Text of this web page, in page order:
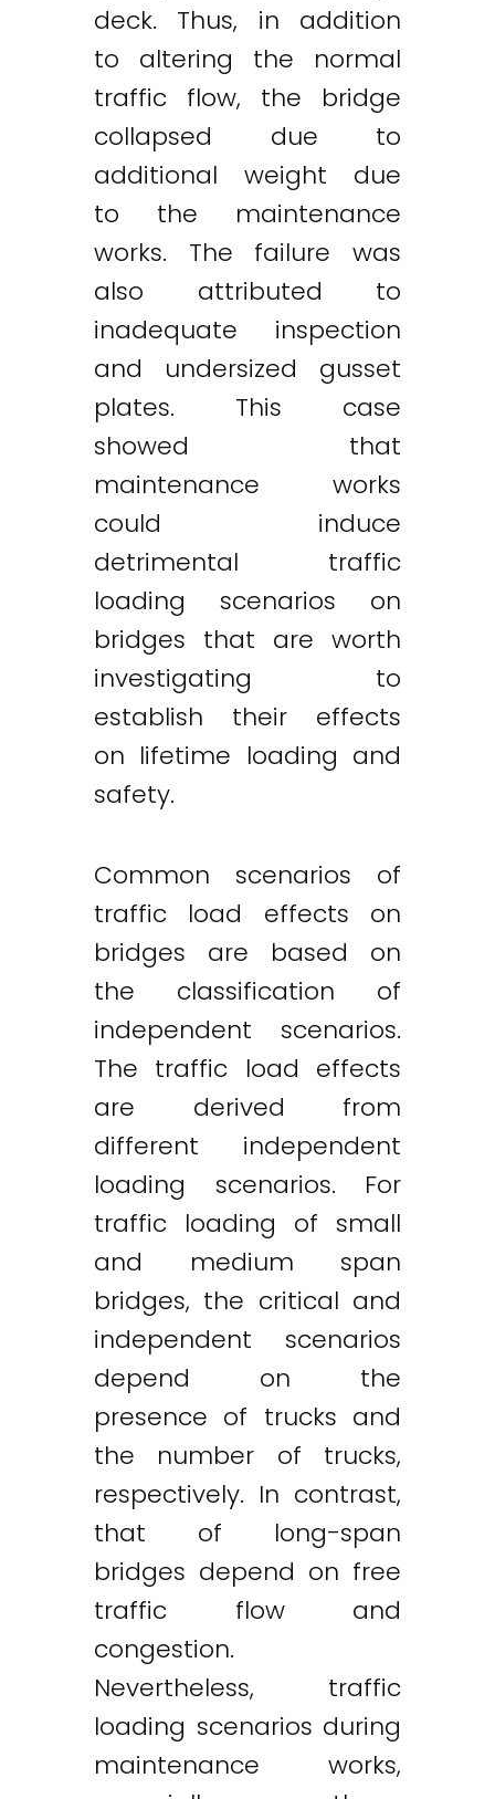
deck. Thus, in addition
to altering the normal
traffic flow, the bridge
collapsed due to
additional weight due
to the maintenance
works. The failure was
also attributed to
inadequate inspection
and undersized gusset
plates. This case
showed that
maintenance works
could induce
detrimental traffic
loading scenarios on
bridges that are worth
investigating to
establish their effects
on lifetime loading and
safety.
Common scenarios of
traffic load effects on
bridges are based on
the classification of
independent scenarios.
The traffic load effects
are derived from
different independent
loading scenarios. For
traffic loading of small
and medium span
bridges, the critical and
independent scenarios
depend on the
presence of trucks and
the number of trucks,
respectively. In contrast,
that of long-span
bridges depend on free
traffic flow and
congestion.
Nevertheless, traffic
loading scenarios during
maintenance works,